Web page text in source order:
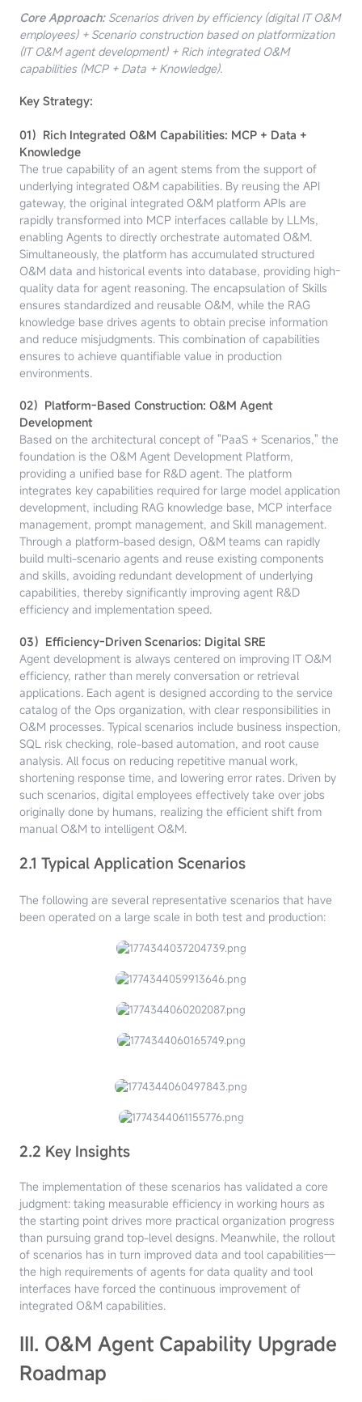
Core Approach: Scenarios driven by efficiency (digital IT O&M
employees) + Scenario construction based on platformization
(IT O&M agent development) + Rich integrated O&M
capabilities (MCP + Data + Knowledge).
Key Strategy:
01）Rich Integrated O&M Capabilities: MCP + Data +
Knowledge
The true capability of an agent stems from the support of
underlying integrated O&M capabilities. By reusing the API
gateway, the original integrated O&M platform APIs are
rapidly transformed into MCP interfaces callable by LLMs,
enabling Agents to directly orchestrate automated O&M.
Simultaneously, the platform has accumulated structured
O&M data and historical events into database, providing high-
quality data for agent reasoning. The encapsulation of Skills
ensures standardized and reusable O&M, while the RAG
knowledge base drives agents to obtain precise information
and reduce misjudgments. This combination of capabilities
ensures to achieve quantifiable value in production
environments.
02）Platform-Based Construction: O&M Agent
Development
Based on the architectural concept of "PaaS + Scenarios," the
foundation is the O&M Agent Development Platform,
providing a unified base for R&D agent. The platform
integrates key capabilities required for large model application
development, including RAG knowledge base, MCP interface
management, prompt management, and Skill management.
Through a platform-based design, O&M teams can rapidly
build multi-scenario agents and reuse existing components
and skills, avoiding redundant development of underlying
capabilities, thereby significantly improving agent R&D
efficiency and implementation speed.
03）Efficiency-Driven Scenarios: Digital SRE
Agent development is always centered on improving IT O&M
efficiency, rather than merely conversation or retrieval
applications. Each agent is designed according to the service
catalog of the Ops organization, with clear responsibilities in
O&M processes. Typical scenarios include business inspection,
SQL risk checking, role-based automation, and root cause
analysis. All focus on reducing repetitive manual work,
shortening response time, and lowering error rates. Driven by
such scenarios, digital employees effectively take over jobs
originally done by humans, realizing the efficient shift from
manual O&M to intelligent O&M.
2.1 Typical Application Scenarios
The following are several representative scenarios that have
been operated on a large scale in both test and production:
2.2 Key Insights
The implementation of these scenarios has validated a core
judgment: taking measurable efficiency in working hours as
the starting point drives more practical organization progress
than pursuing grand top-level designs. Meanwhile, the rollout
of scenarios has in turn improved data and tool capabilities—
the high requirements of agents for data quality and tool
interfaces have forced the continuous improvement of
integrated O&M capabilities.
III. O&M Agent Capability Upgrade
Roadmap